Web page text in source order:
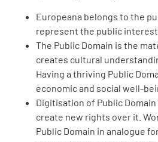
Europeana belongs to the
represent the public interest.
The Public Domain is the
creates cultural
Having a thriving Public
economic and social well-
Digitisation of Public
create new rights over it.
Public Domain in analogue